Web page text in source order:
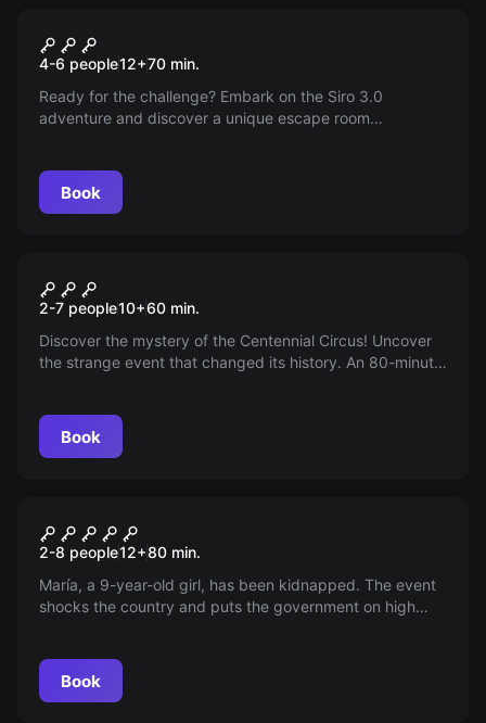
New
Siro 3.0
4-6 people12+70 min.
Ready for the challenge? Embark on the Siro 3.0
adventure and discover a unique escape room
challenge your senses in this new era of entertainment.
Book
The Circus of the Strange
2-7 people10+60 min.
Discover the mystery of the Centennial Circus! Uncover
the strange event that changed its history. An 80-minute
Book
The Rescue of Maria
2-8 people12+80 min.
María, a 9-year-old girl, has been kidnapped. The event
shocks the country and puts the government on high
Book